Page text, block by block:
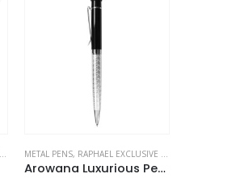
,STATIONERIES
RAPHAEL EXCLUSIVE BRAND,WRIST WATCHES
Silver Watches